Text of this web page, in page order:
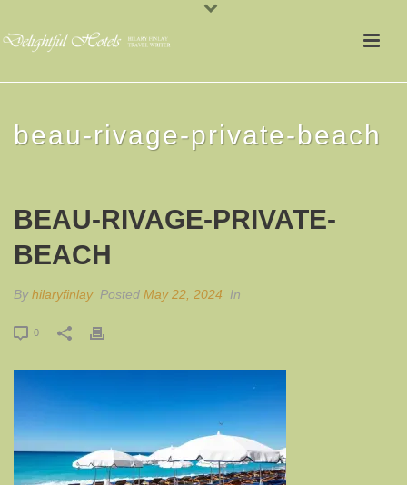
beau-rivage-private-beach
BEAU-RIVAGE-PRIVATE-
BEACH
By hilaryfinlay Posted May 22, 2024 In
0